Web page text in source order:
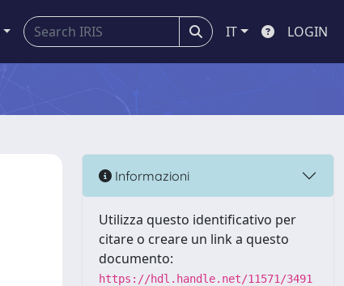
IT LOGIN
Informazioni
Utilizza questo identificativo per
citare o creare un link a questo
documento:
https://hdl.handle.net/11571/3491